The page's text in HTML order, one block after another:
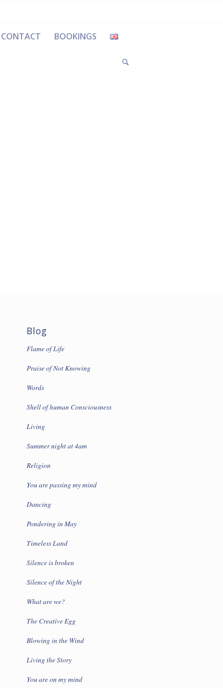
CONTACT BOOKINGS
Blog
Flame of Life
Praise of Not Knowing
Words
Shell of human Consciousness
Living
Summer night at 4am
Religion
You are passing my mind
Dancing
Pondering in May
Timeless Land
Silence is broken
Silence of the Night
What are we?
The Creative Egg
Blowing in the Wind
Living the Story
You are on my mind